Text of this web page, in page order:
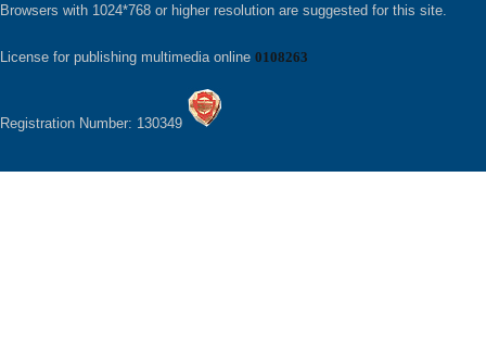
Browsers with 1024*768 or higher resolution are suggested for this site.
License for publishing multimedia online 0108263
Registration Number: 130349